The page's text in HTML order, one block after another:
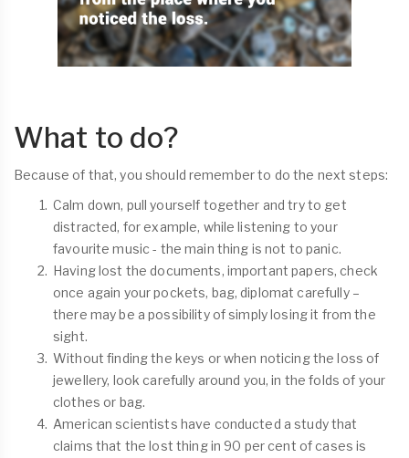
What to do?
Because of that, you should remember to do the next steps:
Calm down, pull yourself together and try to get
distracted, for example, while listening to your
favourite music - the main thing is not to panic.
Having lost the documents, important papers, check
once again your pockets, bag, diplomat carefully –
there may be a possibility of simply losing it from the
sight.
Without finding the keys or when noticing the loss of
jewellery, look carefully around you, in the folds of your
clothes or bag.
American scientists have conducted a study that
claims that the lost thing in 90 per cent of cases is